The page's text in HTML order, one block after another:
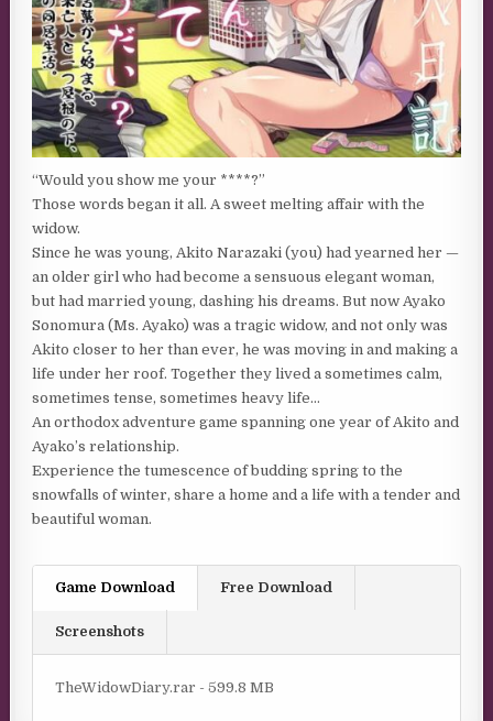
“Would you show me your ****?”
Those words began it all. A sweet melting affair with the
widow.
Since he was young, Akito Narazaki (you) had yearned her —
an older girl who had become a sensuous elegant woman,
but had married young, dashing his dreams. But now Ayako
Sonomura (Ms. Ayako) was a tragic widow, and not only was
Akito closer to her than ever, he was moving in and making a
life under her roof. Together they lived a sometimes calm,
sometimes tense, sometimes heavy life…
An orthodox adventure game spanning one year of Akito and
Ayako’s relationship.
Experience the tumescence of budding spring to the
snowfalls of winter, share a home and a life with a tender and
beautiful woman.
Game Download Free Download
Screenshots
TheWidowDiary.rar - 599.8 MB